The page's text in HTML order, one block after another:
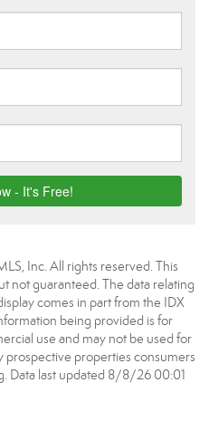
Inc. All rights reserved. This
not guaranteed. The data relating
comes in part from the IDX
being provided is for
use and may not be used for
prospective properties consumers
Data last updated 8/8/26 00:01